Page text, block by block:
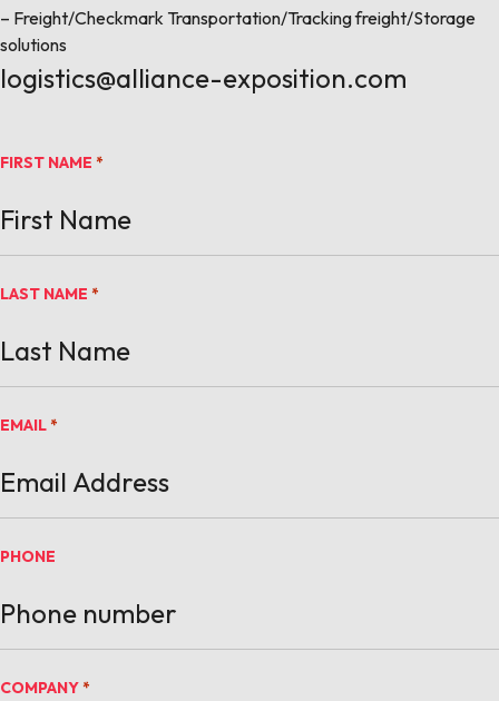
– Freight/Checkmark Transportation/Tracking freight/Storage
solutions
logistics@alliance-exposition.com
FIRST NAME *
LAST NAME *
EMAIL *
PHONE
COMPANY *